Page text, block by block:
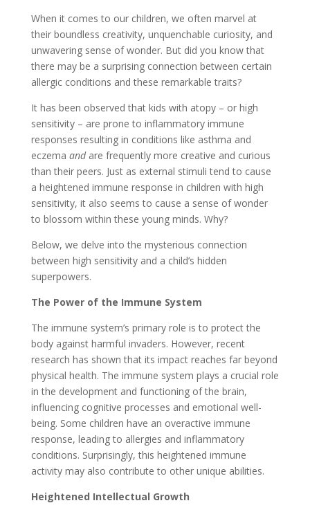
When it comes to our children, we often marvel at
their boundless creativity, unquenchable curiosity, and
unwavering sense of wonder. But did you know that
there may be a surprising connection between certain
allergic conditions and these remarkable traits?
It has been observed that kids with atopy – or high
sensitivity – are prone to inflammatory immune
responses resulting in conditions like asthma and
eczema andare frequently more creative and curious
than their peers. Just as external stimuli tend to cause
a heightened immune response in children with high
sensitivity, it also seems to cause a sense of wonder
to blossom within these young minds. Why?
Below, we delve into the mysterious connection
between high sensitivity and a child’s hidden
superpowers.
The Power of the Immune System
The immune system’s primary role is to protect the
body against harmful invaders. However, recent
research has shown that its impact reaches far beyond
physical health. The immune system plays a crucial role
in the development and functioning of the brain,
influencing cognitive processes and emotional well-
being. Some children have an overactive immune
response, leading to allergies and inflammatory
conditions. Surprisingly, this heightened immune
activity may also contribute to other unique abilities.
Heightened Intellectual Growth